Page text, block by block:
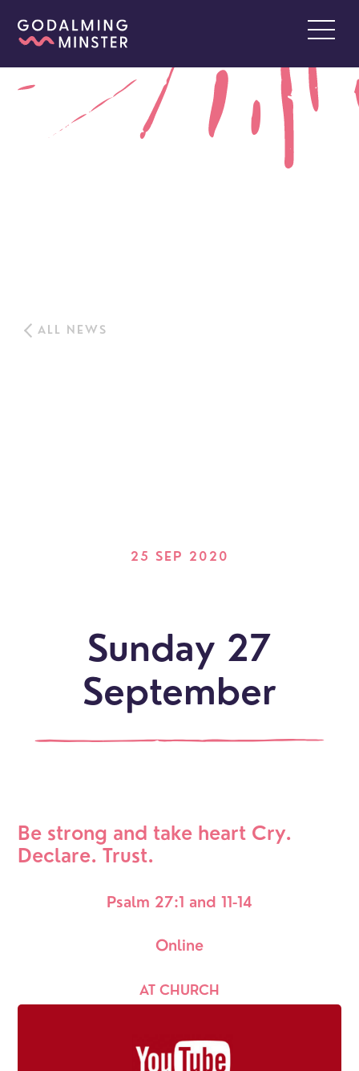
ALL NEWS
25 SEP 2020
Sunday 27
September
Be strong and take heart Cry.
Declare. Trust.
Psalm 27:1 and 11-14
Online
AT CHURCH